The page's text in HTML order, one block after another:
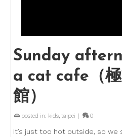
Sunday
a cat cafe（
館）
posted in: kids, taipei 0
It’s just too hot outside, so we